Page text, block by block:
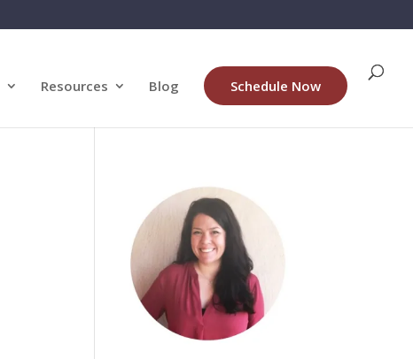
Resources Blog Schedule Now